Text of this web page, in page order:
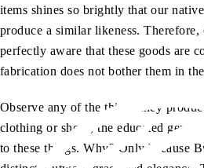
items shines so brightly that our
produce a similar likeness. Therefore,
perfectly aware that these goods are
fabrication does not bother them in
Observe any of the things they
clothing or shoes, the educated
to these things. Why? Only because